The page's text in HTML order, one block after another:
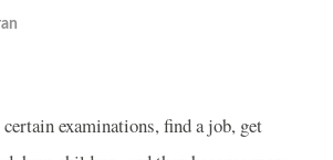
certain examinations, find a job, get